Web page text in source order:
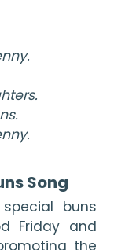
Song
buns
Friday and